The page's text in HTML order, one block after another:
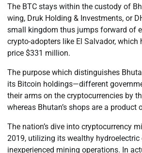
The BTC stays within the custody of
wing, Druk Holding & Investments, or
small kingdom thus jumps forward of
crypto-adopters like El Salvador, which
price $331 million.
The purpose which distinguishes
its Bitcoin holdings—different
their arms on the cryptocurrencies by
whereas Bhutan’s shops are a product
The nation’s dive into cryptocurrency
2019, utilizing its wealthy hydroelectric
inexperienced mining operations. In